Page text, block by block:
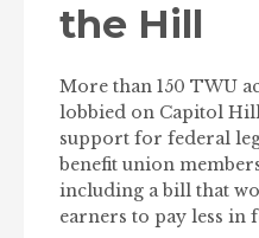
the Hill
More than 150 TWU
lobbied on Capitol
support for federal
benefit union
including a bill that
earners to pay less in